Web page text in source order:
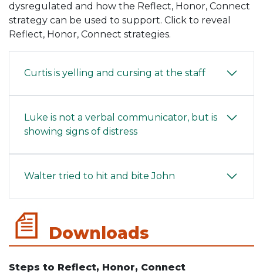
dysregulated and how the Reflect, Honor, Connect
strategy can be used to support. Click to reveal
Reflect, Honor, Connect strategies.
Curtis is yelling and cursing at the staff
Luke is not a verbal communicator, but is
showing signs of distress
Walter tried to hit and bite John
Downloads
Steps to Reflect, Honor, Connect